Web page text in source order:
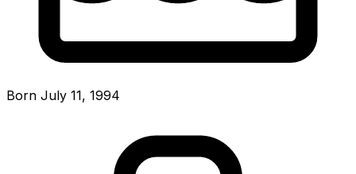
Born July 11, 1994